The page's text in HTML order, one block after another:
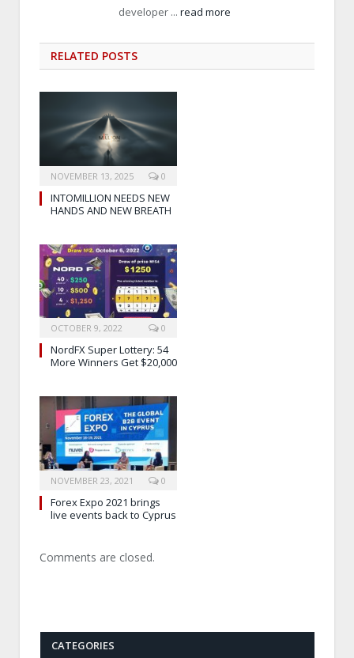
developer ... read more
RELATED POSTS
NOVEMBER 13, 2025 0
INTOMILLION NEEDS NEW
HANDS AND NEW BREATH
OCTOBER 9, 2022 0
NordFX Super Lottery: 54
More Winners Get $20,000
NOVEMBER 23, 2021 0
Forex Expo 2021 brings
live events back to Cyprus
Comments are closed.
CATEGORIES